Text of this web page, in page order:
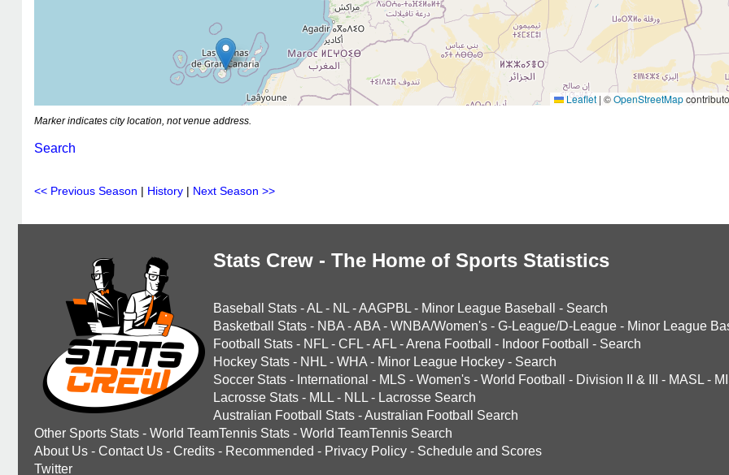
Leaflet | ©OpenStreetMap
Marker indicates city location, not venue address.
Search
<< Previous Season | History | Next Season >>
Stats Crew - The Home of Sports Statistics
Baseball Stats -AL - NL -AAGPBL - Minor League Baseball - Search
Basketball Stats - NBA -ABA - WNBA/Women's - G-League/D-League - Minor League
Football Stats - NFL - CFL -AFL -Arena Football - Indoor Football - Search
Hockey Stats - NHL - WHA - Minor League Hockey - Search
Soccer Stats - International - MLS - Women's - World Football - Division II & III - MASL -
Lacrosse Stats - MLL - NLL - Lacrosse Search
Australian Football Stats -Australian Football Search
Other Sports Stats - World TeamTennis Stats - World TeamTennis Search
About Us - Contact Us - Credits - Recommended - Privacy Policy - Schedule and Scores
Twitter